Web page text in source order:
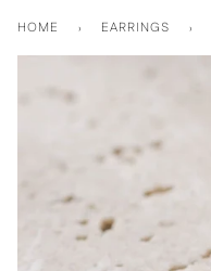
HOME › EARRINGS ›